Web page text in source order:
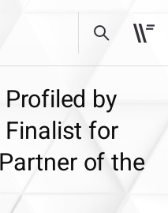
by
Finalist for
of the